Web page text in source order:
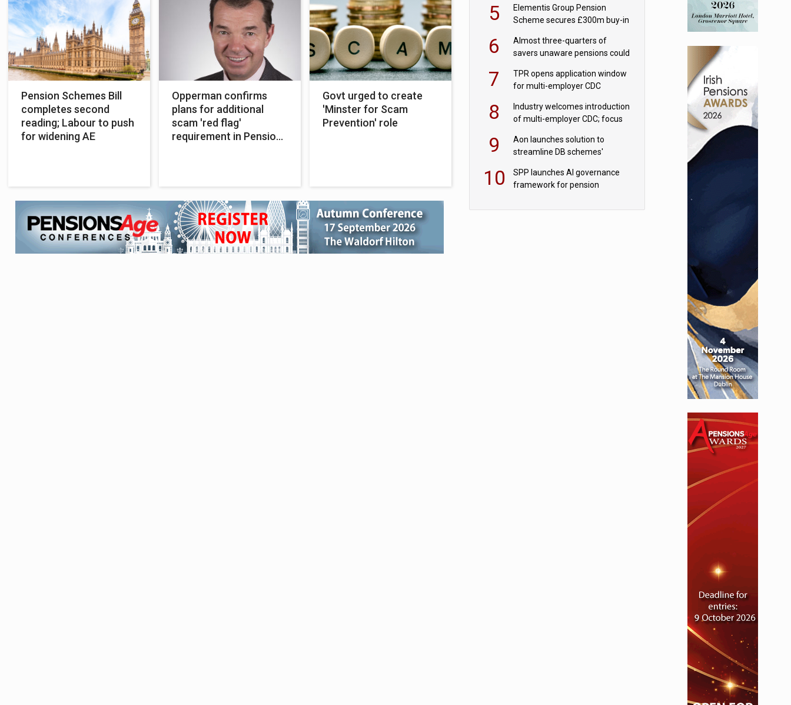
Pension Schemes Bill
completes second
reading; Labour to push
for widening AE
Opperman confirms
plans for additional
scam 'red flag'
requirement in Pension
Govt urged to create
'Minster for Scam
Prevention' role
5
Elementis Group Pension
Scheme secures £300m buy-in
6
Almost three-quarters of
savers unaware pensions could
7
TPR opens application window
for multi-employer CDC
8
Industry welcomes introduction
of multi-employer CDC; focus
9
Aon launches solution to
streamline DB schemes'
10
SPP launches AI governance
framework for pension